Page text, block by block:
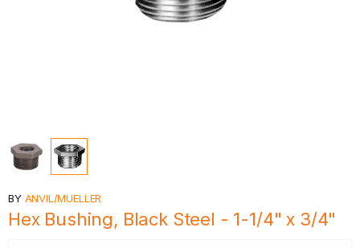
BY ANVIL/MUELLER
Hex Bushing, Black Steel - 1-1/4" x 3/4"